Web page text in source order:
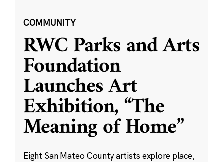
COMMUNITY
RWC Parks and Arts
Foundation
Launches Art
Exhibition, “The
Meaning of Home”
Eight San Mateo County artists explore place,